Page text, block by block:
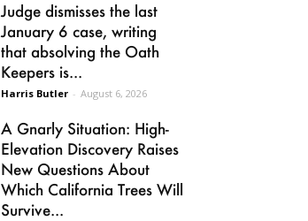
Judge dismisses the last
January 6 case, writing
that absolving the Oath
Keepers is...
Harris Butler - August 6, 2026
A Gnarly Situation: High-
Elevation Discovery Raises
New Questions About
Which California Trees Will
Survive...